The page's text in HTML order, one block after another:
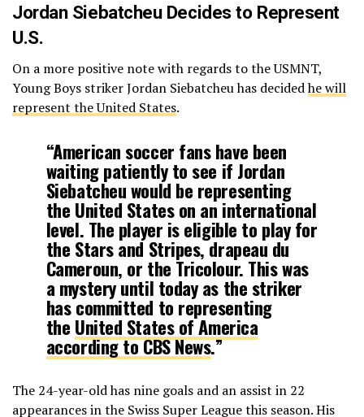
Jordan Siebatcheu Decides to Represent
U.S.
On a more positive note with regards to the USMNT,
Young Boys striker Jordan Siebatcheu has decidedhe will
represent the United States.
“American soccer fans have been
waiting patiently to see if Jordan
Siebatcheu would be representing
the United States on an international
level. The player is eligible to play for
the Stars and Stripes, drapeau du
Cameroun, or the Tricolour. This was
a mystery until today as the striker
has committed to representing
the United States of America
according to CBS News.”
The 24-year-old has nine goals and an assist in 22
appearances in the Swiss Super League this season. His